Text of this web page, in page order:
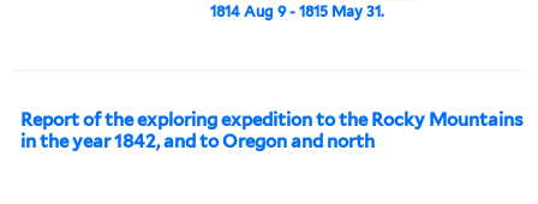
1814 Aug 9 - 1815 May 31.
Report of the exploring expedition to the Rocky Mountains
in the year 1842, and to Oregon and north